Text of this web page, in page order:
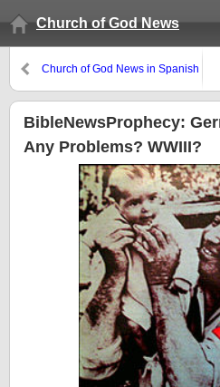
Church of God News
Church of God News in Spanish
BibleNewsProphecy:
Any Problems? WWIII?